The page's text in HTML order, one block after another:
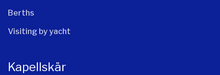
Berths
Visiting by yacht
Kapellskär